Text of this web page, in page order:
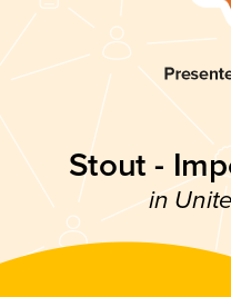
Stout -
in